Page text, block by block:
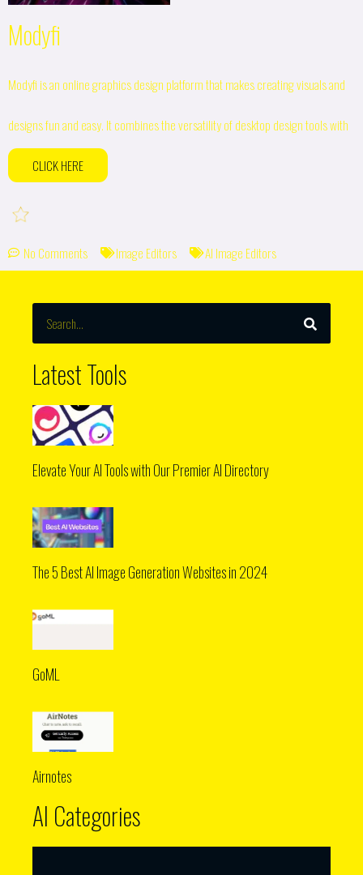
Modyfi
Modyfi is an online graphics design platform that makes creating visuals and
designs fun and easy. It combines the versatility of desktop design tools with
CLICK HERE
No Comments Image Editors AI Image Editors
SEARCH
Latest Tools
Elevate Your AI Tools with Our Premier AI Directory
The 5 Best AI Image Generation Websites in 2024
GoML
Airnotes
AI Categories